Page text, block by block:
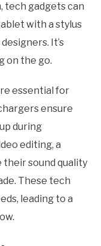
tech gadgets can
with a stylus
It’s
on the go.
essential for
ensure
during
editing, a
sound quality
These tech
leading to a